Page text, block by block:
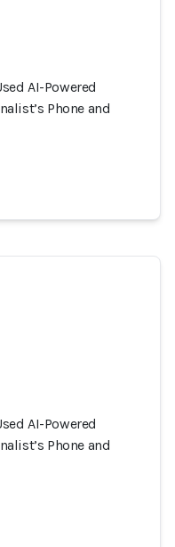
AI-Powered
Phone and
AI-Powered
Phone and